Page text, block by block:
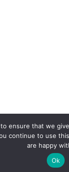
ensure that we
continue to use
are happy
Ok